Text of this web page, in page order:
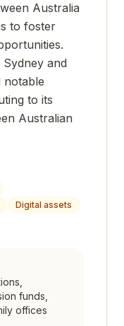
Australia
to foster
and
notable
to its
Australian
Digital assets
funds,
offices